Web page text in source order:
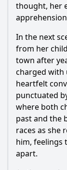
thought, her
In the next
from her
town after
charged with
heartfelt
punctuated
where both
past and the
races as she
him, feelings
apart.